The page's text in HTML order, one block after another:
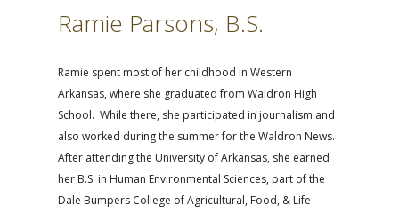
Ramie Parsons, B.S.
Ramie spent most of her childhood in Western
Arkansas, where she graduated from Waldron High
School. While there, she participated in journalism and
also worked during the summer for the Waldron News.
After attending the University of Arkansas, she earned
her B.S. in Human Environmental Sciences, part of the
Dale Bumpers College of Agricultural, Food, & Life